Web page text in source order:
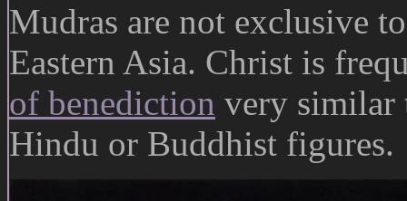
Mudras are not exclusive
Eastern Asia. Christ is
of benediction very similar
Hindu or Buddhist figures.